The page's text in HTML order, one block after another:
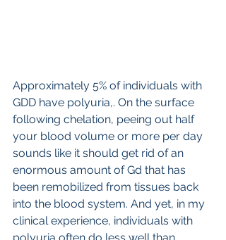
Approximately 5% of individuals with
GDD have polyuria,. On the surface
following chelation, peeing out half
your blood volume or more per day
sounds like it should get rid of an
enormous amount of Gd that has
been remobilized from tissues back
into the blood system. And yet, in my
clinical experience, individuals with